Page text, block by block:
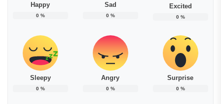
Happy
0%
Sad
0%
Excited
0%
Sleepy
0%
Angry
0%
Surprise
0%